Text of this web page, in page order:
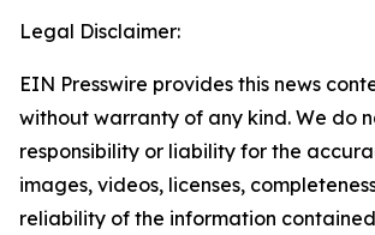
Legal Disclaimer:
EIN Presswire provides this news
without warranty of any kind. We do
responsibility or liability for the
images, videos, licenses,
reliability of the information